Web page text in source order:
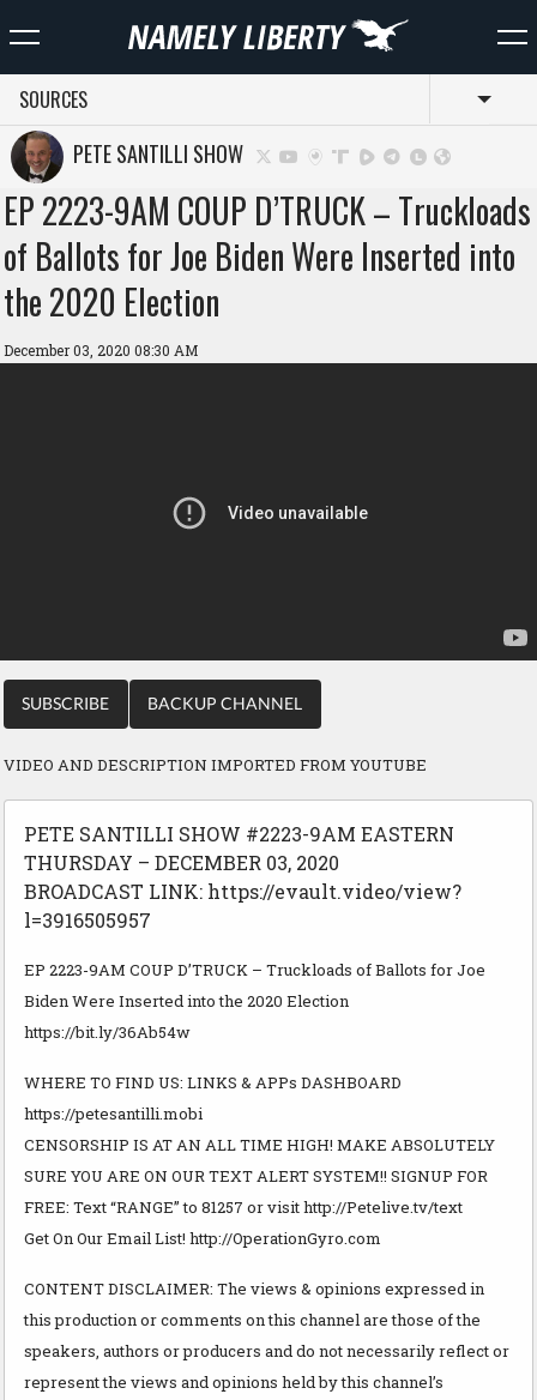
SOURCES
PETE SANTILLI SHOW
EP 2223-9AM COUP D’TRUCK – Truckloads
of Ballots for Joe Biden Were Inserted into
the 2020 Election
December 03, 2020 08:30 AM
SUBSCRIBE BACKUP CHANNEL
VIDEO AND DESCRIPTION IMPORTED FROM YOUTUBE
PETE SANTILLI SHOW #2223-9AM EASTERN
THURSDAY – DECEMBER 03, 2020
BROADCAST LINK: https://evault.video/view?
l=3916505957
EP 2223-9AM COUP D’TRUCK – Truckloads of Ballots for Joe
Biden Were Inserted into the 2020 Election
https://bit.ly/36Ab54w
WHERE TO FIND US: LINKS & APPs DASHBOARD
https://petesantilli.mobi
CENSORSHIP IS AT AN ALL TIME HIGH! MAKE ABSOLUTELY
SURE YOU ARE ON OUR TEXT ALERT SYSTEM!! SIGNUP FOR
FREE: Text “RANGE” to 81257 or visit http://Petelive.tv/text
Get On Our Email List! http://OperationGyro.com
CONTENT DISCLAIMER: The views & opinions expressed in
this production or comments on this channel are those of the
speakers, authors or producers and do not necessarily reflect or
represent the views and opinions held by this channel’s